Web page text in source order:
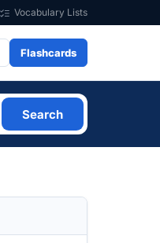
Vocabulary Lists
Flashcards
Search